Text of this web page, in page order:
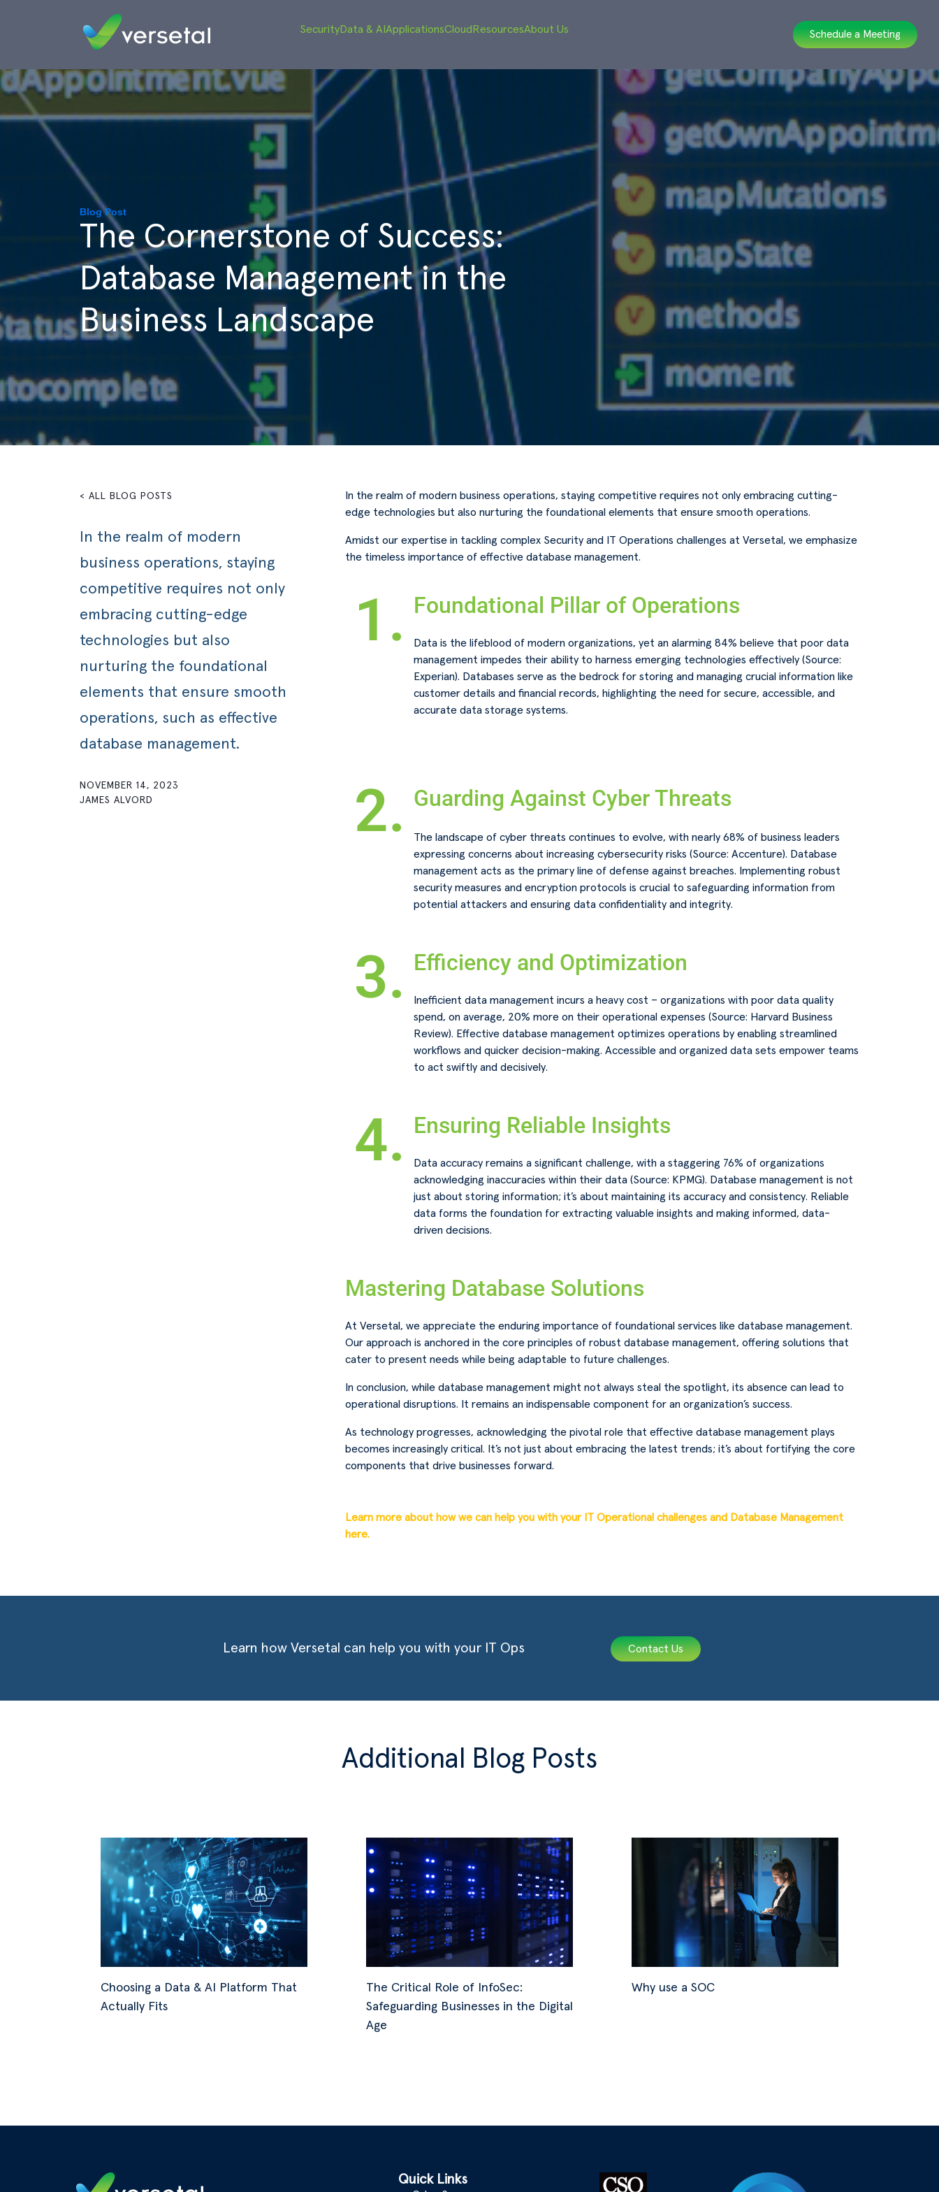
SecurityData & AIApplicationsCloud ResourcesAbout Us Schedule a Meeting
Blog Post
The Cornerstone of Success:
Database Management in the
Business Landscape
< ALL BLOG POSTS
In the realm of modern
business operations, staying
competitive requires not only
embracing cutting-edge
technologies but also
nurturing the foundational
elements that ensure smooth
operations, such as effective
database management.
NOVEMBER 14, 2023
JAMES ALVORD
In the realm of modern business operations, staying competitive requires not only embracing cutting-
edge technologies but also nurturing the foundational elements that ensure smooth operations.
Amidst our expertise in tackling complex Security and IT Operations challenges at Versetal, we emphasize
the timeless importance of effective database management.
1. Foundational Pillar of Operations
Data is the lifeblood of modern organizations, yet an alarming 84% believe that poor data
management impedes their ability to harness emerging technologies effectively (Source:
Experian). Databases serve as the bedrock for storing and managing crucial information like
customer details and financial records, highlighting the need for secure, accessible, and
accurate data storage systems.
2. Guarding Against Cyber Threats
The landscape of cyber threats continues to evolve, with nearly 68% of business leaders
expressing concerns about increasing cybersecurity risks (Source: Accenture). Database
management acts as the primary line of defense against breaches. Implementing robust
security measures and encryption protocols is crucial to safeguarding information from
potential attackers and ensuring data confidentiality and integrity.
3. Efficiency and Optimization
Inefficient data management incurs a heavy cost – organizations with poor data quality
spend, on average, 20% more on their operational expenses (Source: Harvard Business
Review). Effective database management optimizes operations by enabling streamlined
workflows and quicker decision-making. Accessible and organized data sets empower teams
to act swiftly and decisively.
4. Ensuring Reliable Insights
Data accuracy remains a significant challenge, with a staggering 76% of organizations
acknowledging inaccuracies within their data (Source: KPMG). Database management is not
just about storing information; it’s about maintaining its accuracy and consistency. Reliable
data forms the foundation for extracting valuable insights and making informed, data-
driven decisions.
Mastering Database Solutions
At Versetal, we appreciate the enduring importance of foundational services like database management.
Our approach is anchored in the core principles of robust database management, offering solutions that
cater to present needs while being adaptable to future challenges.
In conclusion, while database management might not always steal the spotlight, its absence can lead to
operational disruptions. It remains an indispensable component for an organization’s success.
As technology progresses, acknowledging the pivotal role that effective database management plays
becomes increasingly critical. It’s not just about embracing the latest trends; it’s about fortifying the core
components that drive businesses forward.
Learn more about how we can help you with your IT Operational challenges and Database Management
here.
Learn how Versetal can help you with your IT Ops Contact Us
Additional Blog Posts
Choosing a Data & AI Platform That
Actually Fits
The Critical Role of InfoSec:
Safeguarding Businesses in the Digital
Age
Why use a SOC
Quick Links